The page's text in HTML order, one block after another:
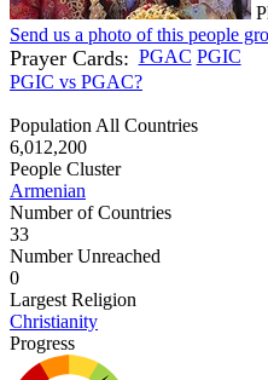
Send us a photo of this people
Prayer Cards: PGAC PGIC
PGIC vs PGAC?
Population All Countries
6,012,200
People Cluster
Armenian
Number of Countries
33
Number Unreached
0
Largest Religion
Christianity
Progress